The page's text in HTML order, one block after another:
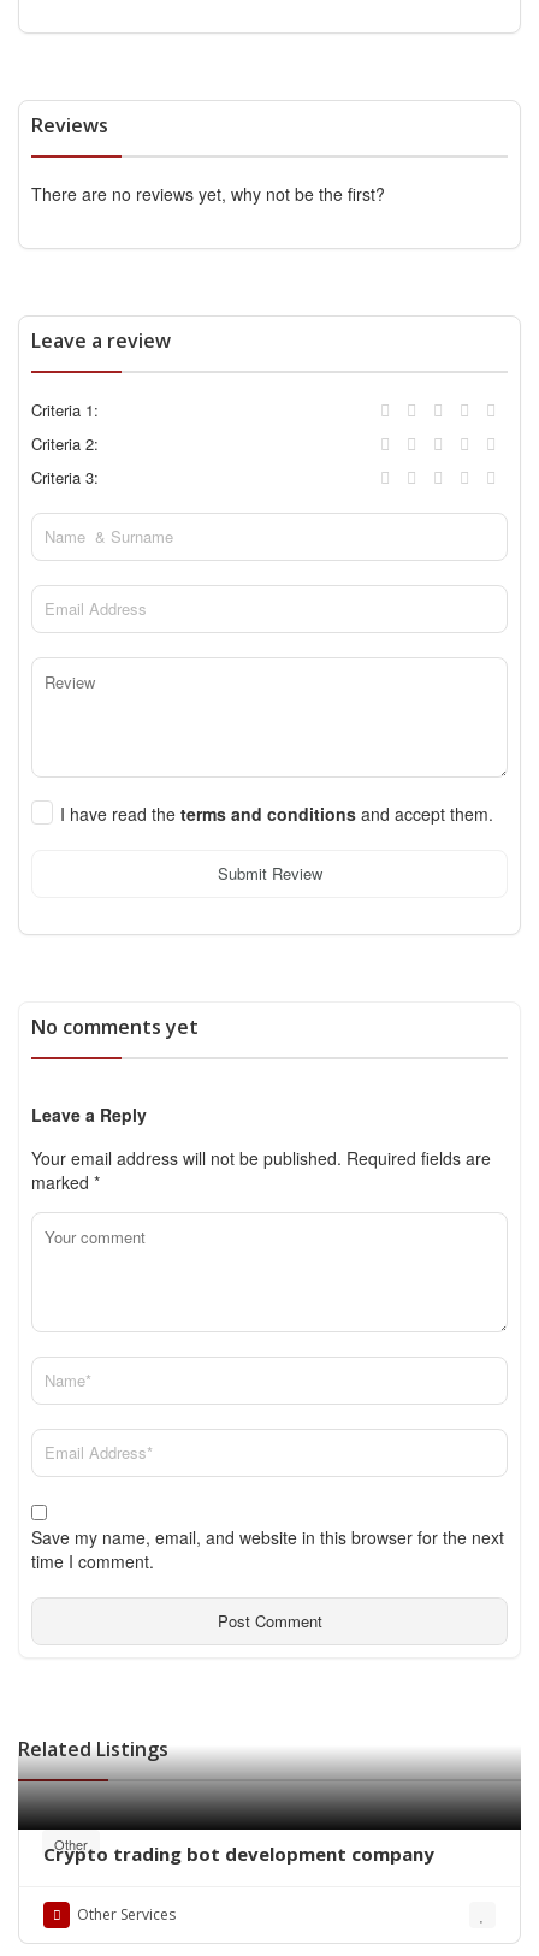
Reviews
There are no reviews yet, why not be the first?
Leave a review
Criteria 1:
Criteria 2:
Criteria 3:
I have read the terms and conditions and accept them.
Submit Review
No comments yet
Leave a Reply
Your email address will not be published. Required fields are
marked *
Save my name, email, and website in this browser for the next
time I comment.
Related Listings
Other
Crypto trading bot development company
Other Services